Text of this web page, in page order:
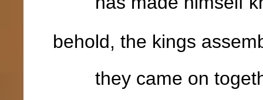
behold, the kings
they came on